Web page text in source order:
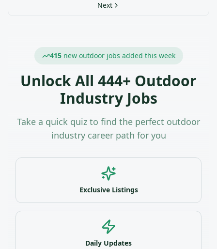
Next
415new outdoor jobs added this week
Unlock All 444+ Outdoor
Industry Jobs
Take a quick quiz to find the perfect outdoor
industry career path for you
Exclusive Listings
Daily Updates